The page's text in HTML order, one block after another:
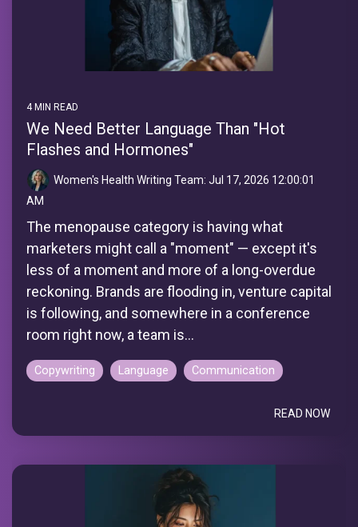
4 MIN READ
We Need Better Language Than "Hot
Flashes and Hormones"
Women's Health Writing Team: Jul 17, 2026 12:00:01
AM
The menopause category is having what
marketers might call a "moment" — except it's
less of a moment and more of a long-overdue
reckoning. Brands are flooding in, venture capital
is following, and somewhere in a conference
room right now, a team is...
Copywriting Language Communication
READ NOW